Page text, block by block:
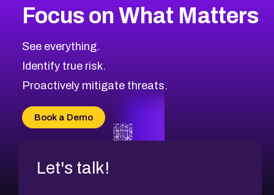
CVE-2026-67616
CVE-2026-69245
CVE-2026-48061
CVE-2026-49131
CVE-2026-18736
CVE-2026-18737
2025CVE Database
Browse All CVE Categories
Focus on What Matters
See everything.
Identify true risk.
Proactively mitigate threats.
Book a Demo
Let's talk!